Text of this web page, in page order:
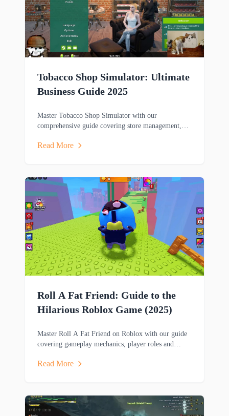
Tobacco Shop Simulator: Ultimate
Business Guide 2025
Master Tobacco Shop Simulator with our
comprehensive guide covering store management,
popular business sim game.
Read More
Roll A Fat Friend: Guide to the
Hilarious Roblox Game (2025)
Master Roll A Fat Friend on Roblox with our guide
covering gameplay mechanics, player roles and
game.
Read More